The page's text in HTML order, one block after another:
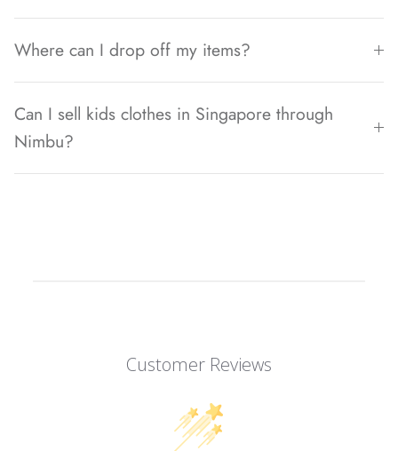
Where can I drop off my items?
Can I sell kids clothes in Singapore through
Nimbu?
Customer Reviews